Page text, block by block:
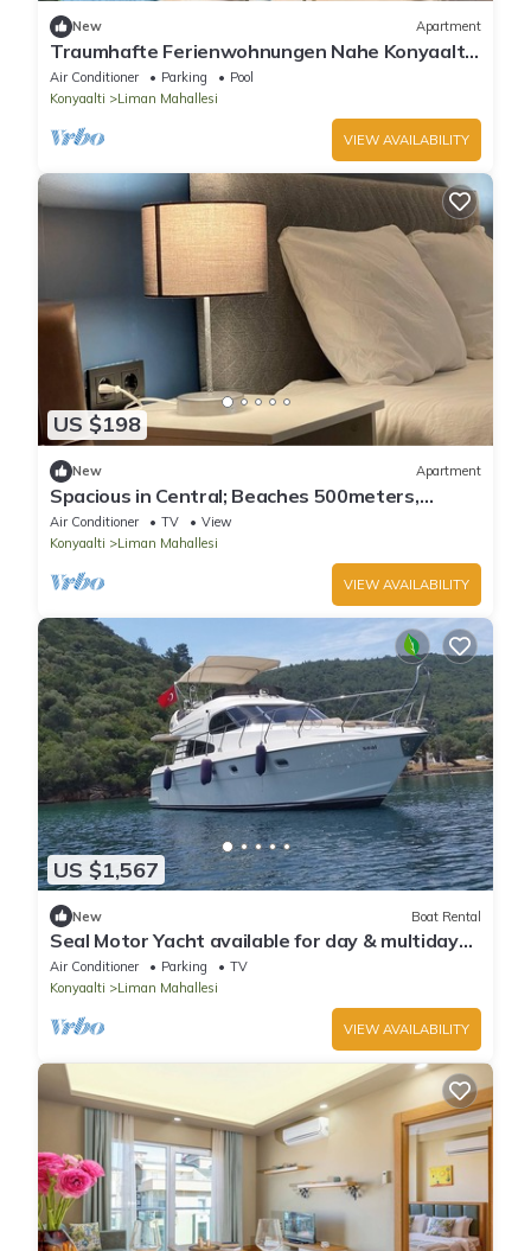
New Apartment
Traumhafte Ferienwohnungen Nahe Konyaaltı-
strand, Stadtzentrum von Antalya
Air Conditioner Parking
Pool
Konyaalti
Liman Mahallesi
VIEW AVAILABILITY
US $198
New Apartment
Spacious in Central; Beaches 500meters,
3Bedrooms + 1Living Room
Air Conditioner TV
View
Konyaalti
Liman Mahallesi
VIEW AVAILABILITY
US $1,567
New Boat Rental
Seal Motor Yacht available for day & multiday
rentals in Antalya
Air Conditioner Parking
TV
Konyaalti
Liman Mahallesi
VIEW AVAILABILITY